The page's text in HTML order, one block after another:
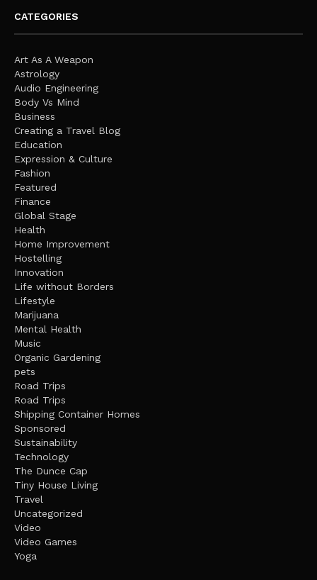
CATEGORIES
Art As A Weapon
Astrology
Audio Engineering
Body Vs Mind
Business
Creating a Travel Blog
Education
Expression & Culture
Fashion
Featured
Finance
Global Stage
Health
Home Improvement
Hostelling
Innovation
Life without Borders
Lifestyle
Marijuana
Mental Health
Music
Organic Gardening
pets
Road Trips
Road Trips
Shipping Container Homes
Sponsored
Sustainability
Technology
The Dunce Cap
Tiny House Living
Travel
Uncategorized
Video
Video Games
Yoga